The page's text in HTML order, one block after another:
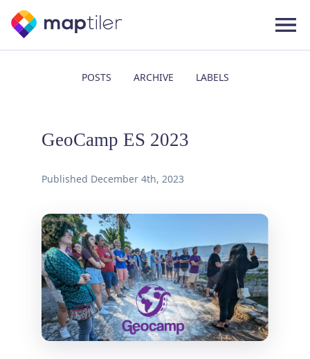
POSTS ARCHIVE LABELS
GeoCamp ES 2023
Published December 4th, 2023